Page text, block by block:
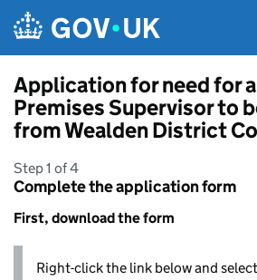
Application for need for
Premises Supervisor to
from Wealden District
Step 1 of 4
Complete the application form
First, download the form
Right-click the link below and